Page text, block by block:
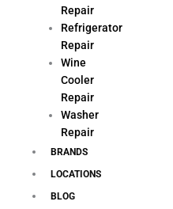
Repair
Refrigerator
Repair
Wine
Cooler
Repair
Washer
Repair
BRANDS
LOCATIONS
BLOG